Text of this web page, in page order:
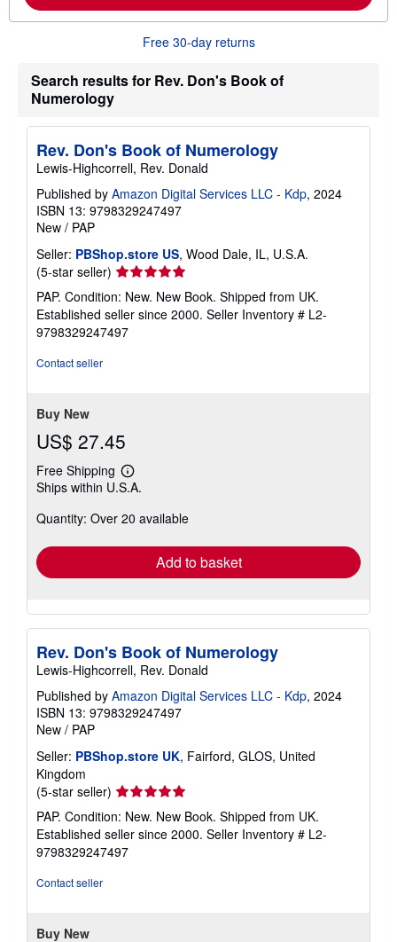
a
b
o
s
i
n
a
Free 30-day returns
Search results for Rev. Don's Book of
Numerology
Rev. Don's Book of Numerology
Lewis-Highcorrell, Rev. Donald
Published by Amazon Digital Services LLC - Kdp, 2024
ISBN 13: 9798329247497
New / PAP
Seller: PBShop.store US, Wood Dale, IL, U.S.A.
(5-star seller) Seller
rating
5
out
of
PAP. Condition: New. New Book. Shipped from UK.
Established seller since 2000. Seller Inventory # L2-
9798329247497
Contact seller
Buy New
US$ 27.45
Free Shipping
Learn
more
shipping
Ships within U.S.A.
Quantity: Over 20 available
Add to basket
Rev. Don's Book of Numerology
Lewis-Highcorrell, Rev. Donald
Published by Amazon Digital Services LLC - Kdp, 2024
ISBN 13: 9798329247497
New / PAP
Seller: PBShop.store UK, Fairford, GLOS, United
Kingdom
(5-star seller) Seller
rating
5
out
of
PAP. Condition: New. New Book. Shipped from UK.
Established seller since 2000. Seller Inventory # L2-
9798329247497
Contact seller
Buy New